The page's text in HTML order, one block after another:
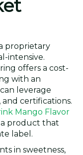
proprietary
intensive.
offers a cost-
with an
leverage
certifications.
Mango Flavor
a product that
label.
in sweetness,